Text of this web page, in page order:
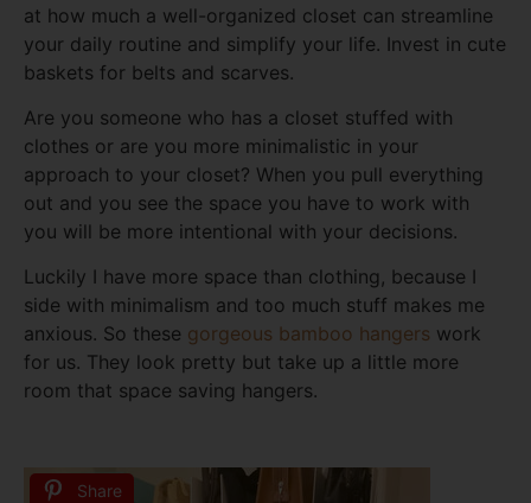
at how much a well-organized closet can streamline
your daily routine and simplify your life. Invest in cute
baskets for belts and scarves.
Are you someone who has a closet stuffed with
clothes or are you more minimalistic in your
approach to your closet? When you pull everything
out and you see the space you have to work with
you will be more intentional with your decisions.
Luckily I have more space than clothing, because I
side with minimalism and too much stuff makes me
anxious. So these gorgeous bamboo hangers work
for us. They look pretty but take up a little more
room that space saving hangers.
Share